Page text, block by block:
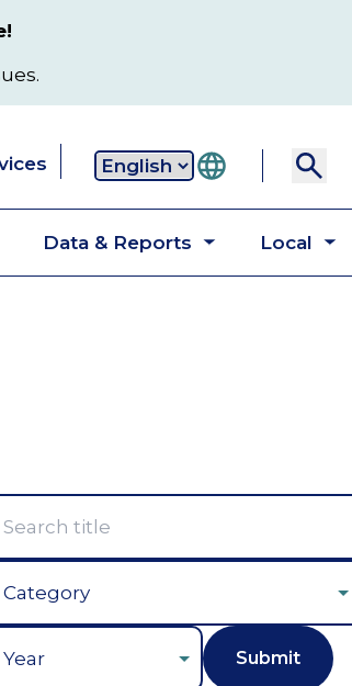
Secondary
navigation
Data & Reports Local